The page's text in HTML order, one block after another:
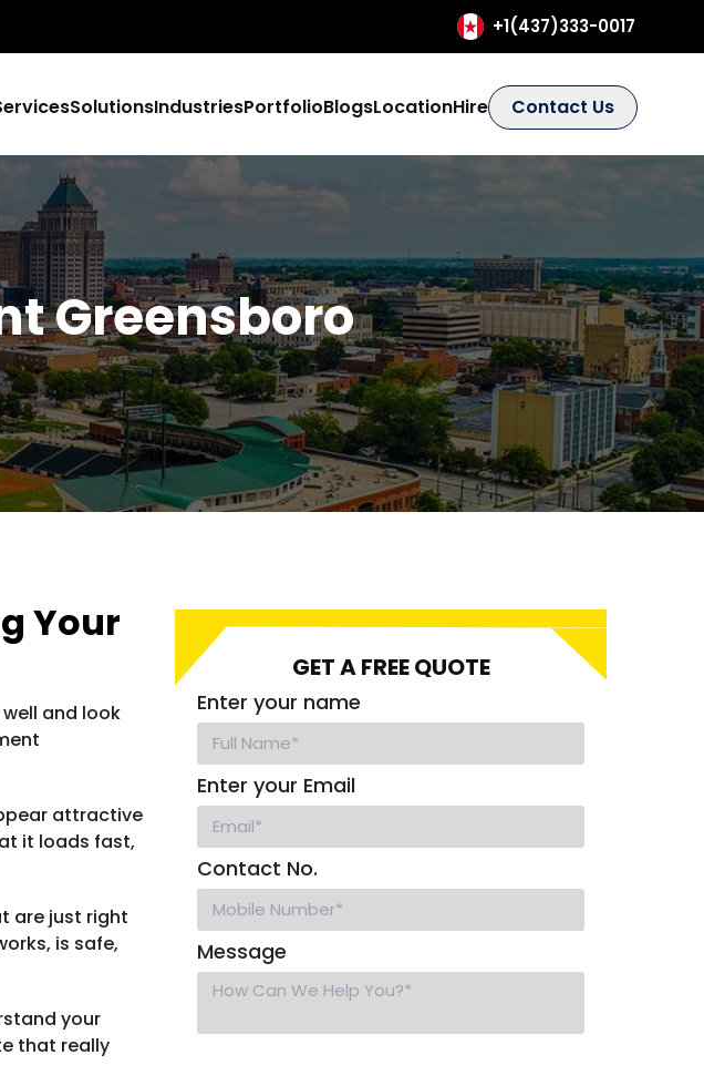
+1(437)333-0017
SolutionsIndustriesPortfolioBlogsLocationHire Contact Us
Greensboro
Your
and look
attractive
it loads fast,
are just right
is safe,
your
that really
GET A FREE QUOTE
Enter your name
Enter your Email
Contact No.
Message